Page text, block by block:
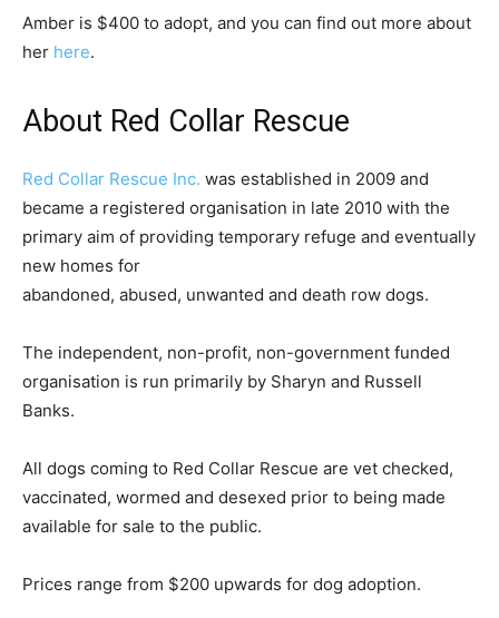
Amber is $400 to adopt, and you can find out more about
her here.
About Red Collar Rescue
Red Collar Rescue Inc. was established in 2009 and
became a registered organisation in late 2010 with the
primary aim of providing temporary refuge and eventually
new homes for
abandoned, abused, unwanted and death row dogs.
The independent, non-profit, non-government funded
organisation is run primarily by Sharyn and Russell
Banks.
All dogs coming to Red Collar Rescue are vet checked,
vaccinated, wormed and desexed prior to being made
available for sale to the public.
Prices range from $200 upwards for dog adoption.